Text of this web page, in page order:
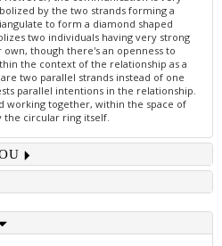
by the two strands forming a
to form a diamond shaped
two individuals having very strong
though there's an openness to
the context of the relationship as a
two parallel strands instead of one
parallel intentions in the relationship.
working together, within the space of
the circular ring itself.